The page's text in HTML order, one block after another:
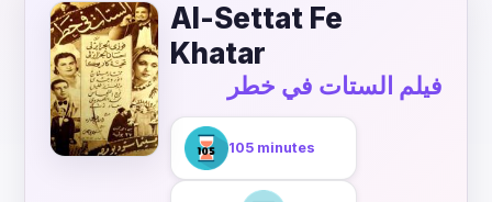
Al-Settat Fe
Khatar
فيلم الستات في خطر
105 minutes